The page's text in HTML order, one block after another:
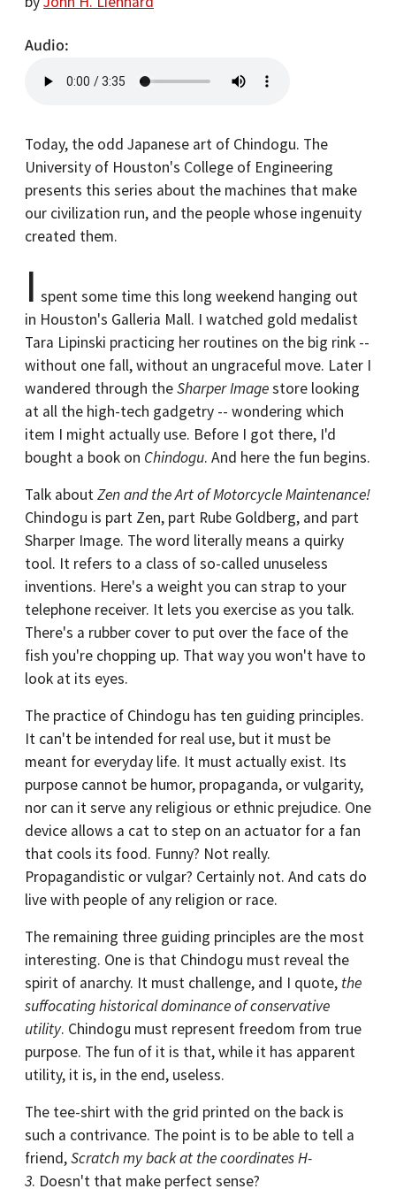
Audio
Today, the odd Japanese art of Chindogu. The
University of Houston's College of Engineering
presents this series about the machines that make
our civilization run, and the people whose ingenuity
created them.
I spent some time this long weekend hanging out
in Houston's Galleria Mall. I watched gold medalist
Tara Lipinski practicing her routines on the big rink --
without one fall, without an ungraceful move. Later I
wandered through theSharper Imagestore looking
at all the high-tech gadgetry -- wondering which
item I might actually use. Before I got there, I'd
bought a book on Chindogu. And here the fun begins.
Talk aboutZen and the Art of Motorcycle Maintenance!
Chindogu is part Zen, part Rube Goldberg, and part
Sharper Image. The word literally means a quirky
tool. It refers to a class of so-called unuseless
inventions. Here's a weight you can strap to your
telephone receiver. It lets you exercise as you talk.
There's a rubber cover to put over the face of the
fish you're chopping up. That way you won't have to
look at its eyes.
The practice of Chindogu has ten guiding principles.
It can't be intended for real use, but it must be
meant for everyday life. It must actually exist. Its
purpose cannot be humor, propaganda, or vulgarity,
nor can it serve any religious or ethnic prejudice. One
device allows a cat to step on an actuator for a fan
that cools its food. Funny? Not really.
Propagandistic or vulgar? Certainly not. And cats do
live with people of any religion or race.
The remaining three guiding principles are the most
interesting. One is that Chindogu must reveal the
spirit of anarchy. It must challenge, and I quote, the
suffocating historical dominance of conservative
utility. Chindogu must represent freedom from true
purpose. The fun of it is that, while it has apparent
utility, it is, in the end, useless.
The tee-shirt with the grid printed on the back is
such a contrivance. The point is to be able to tell a
friend,Scratch my back at the coordinates H-
3. Doesn't that make perfect sense?